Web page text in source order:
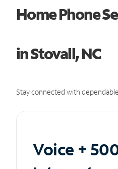
Home Phone
in Stovall, NC
Stay connected with
Voice +